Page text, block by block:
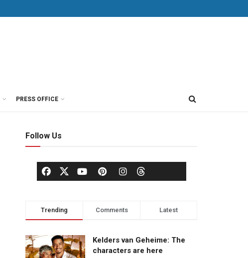
PRESS OFFICE
Follow Us
Trending Comments Latest
Kelders van Geheime: The
characters are here